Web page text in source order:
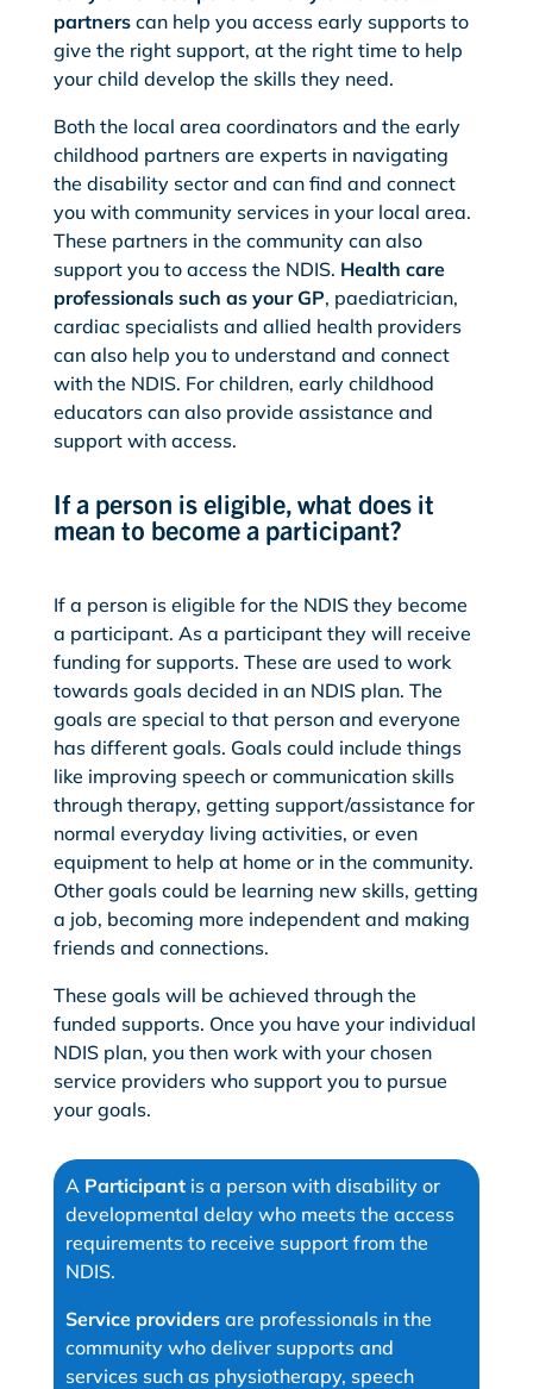
partnerscan help you access early supports to
give the right support, at the right time to help
your child develop the skills they need.
Both the local area coordinators and the early
childhood partners are experts in navigating
the disability sector and can find and connect
you with community services in your local area.
These partners in the community can also
support you to access the NDIS. Health care
professionals such as your GP, paediatrician,
cardiac specialists and allied health providers
can also help you to understand and connect
with the NDIS. For children, early childhood
educators can also provide assistance and
support with access.
If a person is eligible, what does it
mean to become a participant?
If a person is eligible for the NDIS they become
a participant. As a participant they will receive
funding for supports. These are used to work
towards goals decided in an NDIS plan. The
goals are special to that person and everyone
has different goals. Goals could include things
like improving speech or communication skills
through therapy, getting support/assistance for
normal everyday living activities, or even
equipment to help at home or in the community.
Other goals could be learning new skills, getting
a job, becoming more independent and making
friends and connections.
These goals will be achieved through the
funded supports. Once you have your individual
NDIS plan, you then work with your chosen
service providers who support you to pursue
your goals.
A Participantis a person with disability or
developmental delay who meets the access
requirements to receive support from the
NDIS.
Service providersare professionals in the
community who deliver supports and
services such as physiotherapy, speech